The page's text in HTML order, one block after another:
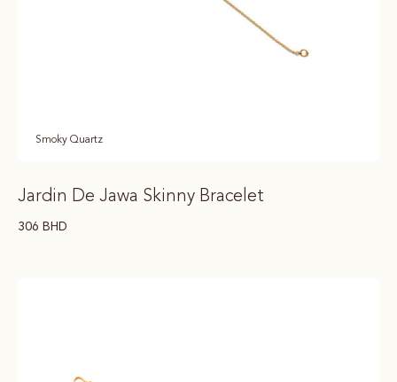
Smoky Quartz
Jardin De Jawa Skinny Bracelet
306 BHD